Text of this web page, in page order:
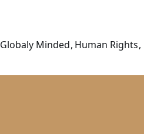
Globaly Minded Human Rights